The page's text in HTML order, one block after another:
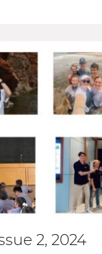
2, 2024